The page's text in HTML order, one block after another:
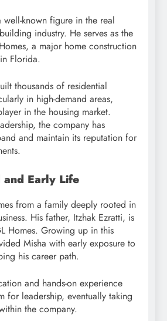
well-known figure in the real
industry. He serves as the
a major home construction
Florida.
thousands of residential
in high-demand areas,
in the housing market.
the company has
and maintain its reputation for
Early Life
from a family deeply rooted in
His father, Itzhak Ezratti, is
Homes. Growing up in this
Misha with early exposure to
his career path.
and hands-on experience
for leadership, eventually taking
the company.